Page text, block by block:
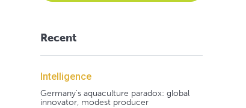
Recent
Intelligence
Germany's aquaculture paradox: global
innovator, modest producer